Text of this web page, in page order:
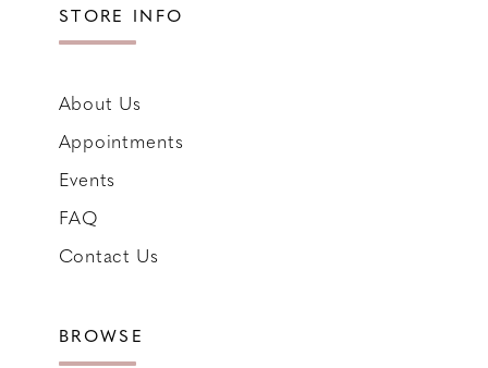
STORE INFO
About Us
Appointments
Events
FAQ
Contact Us
BROWSE